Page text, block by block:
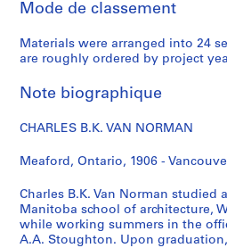
r
,
[
c
a
.
9
2
]
AP096.D2
Mode de classement
Materials were arranged into 24
are roughly ordered by project
Note biographique
CHARLES B.K. VAN NORMAN
Meaford, Ontario, 1906 -
Charles B.K. Van Norman studied
Manitoba school of architecture,
while working summers in the
A.A. Stoughton. Upon